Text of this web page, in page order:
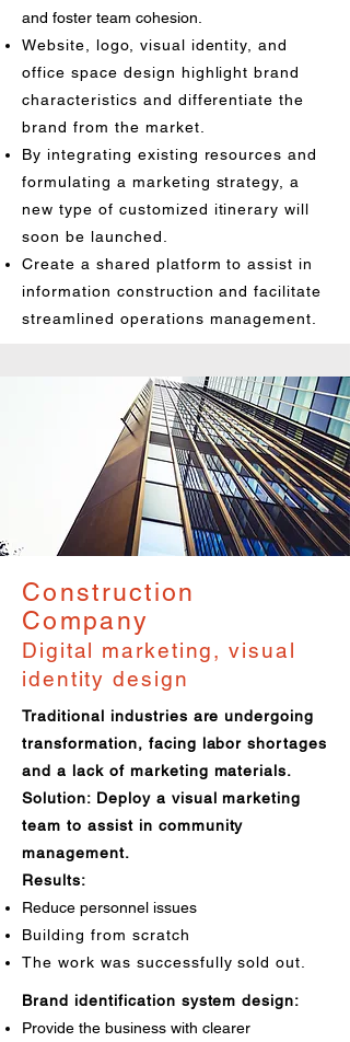
and foster team cohesion.
Website, logo, visual identity, and
office space design highlight brand
characteristics and differentiate the
brand from the market.
By integrating existing resources and
formulating a marketing strategy, a
new type of customized itinerary will
soon be launched.
Create a shared platform to assist in
information construction and facilitate
streamlined operations management.
Construction
Company
Digital marketing, visual
identity design
Traditional industries are undergoing
transformation, facing labor shortages
and a lack of marketing materials.
Solution: Deploy a visual marketing
team to assist in community
management.
Results:
Reduce personnel issues
Building from scratch
The work was successfully sold out.
Brand identification system design:
Provide the business with clearer